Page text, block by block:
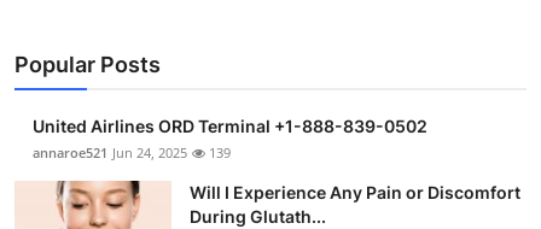
Popular Posts
United Airlines ORD Terminal +1-888-839-0502
annaroe521 Jun 24, 2025 139
Will I Experience Any Pain or Discomfort
During Glutath...